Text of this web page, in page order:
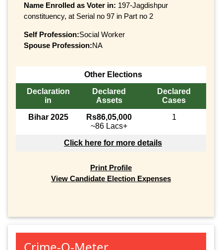
Name Enrolled as Voter in: 197-Jagdishpur
constituency, at Serial no 97 in Part no 2
Self Profession:Social Worker
Spouse Profession:NA
Other Elections
Declaration
in
Declared
Assets
Declared
Cases
Bihar 2025
Rs86,05,000
~86 Lacs+
1
Click here for more details
Print Profile
View Candidate Election Expenses
Crime-O-Meter